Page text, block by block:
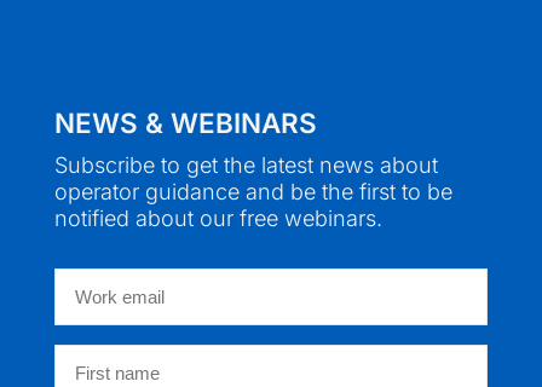
NEWS & WEBINARS
Subscribe to get the latest news about
operator guidance and be the first to be
notified about our free webinars.